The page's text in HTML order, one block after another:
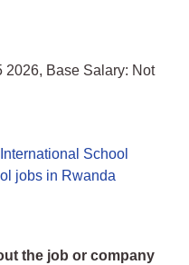
2026, Base Salary: Not
School
jobs in Rwanda
the job or company